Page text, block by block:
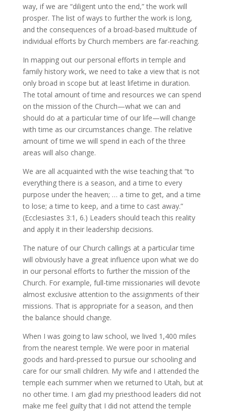
way, if we are “diligent unto the end,” the work will
prosper. The list of ways to further the work is long,
and the consequences of a broad-based multitude of
individual efforts by Church members are far-reaching.
In mapping out our personal efforts in temple and
family history work, we need to take a view that is not
only broad in scope but at least lifetime in duration.
The total amount of time and resources we can spend
on the mission of the Church—what we can and
should do at a particular time of our life—will change
with time as our circumstances change. The relative
amount of time we will spend in each of the three
areas will also change.
We are all acquainted with the wise teaching that “to
everything there is a season, and a time to every
purpose under the heaven; … a time to get, and a time
to lose; a time to keep, and a time to cast away.”
(Ecclesiastes 3:1, 6.) Leaders should teach this reality
and apply it in their leadership decisions.
The nature of our Church callings at a particular time
will obviously have a great influence upon what we do
in our personal efforts to further the mission of the
Church. For example, full-time missionaries will devote
almost exclusive attention to the assignments of their
missions. That is appropriate for a season, and then
the balance should change.
When I was going to law school, we lived 1,400 miles
from the nearest temple. We were poor in material
goods and hard-pressed to pursue our schooling and
care for our small children. My wife and I attended the
temple each summer when we returned to Utah, but at
no other time. I am glad my priesthood leaders did not
make me feel guilty that I did not attend the temple